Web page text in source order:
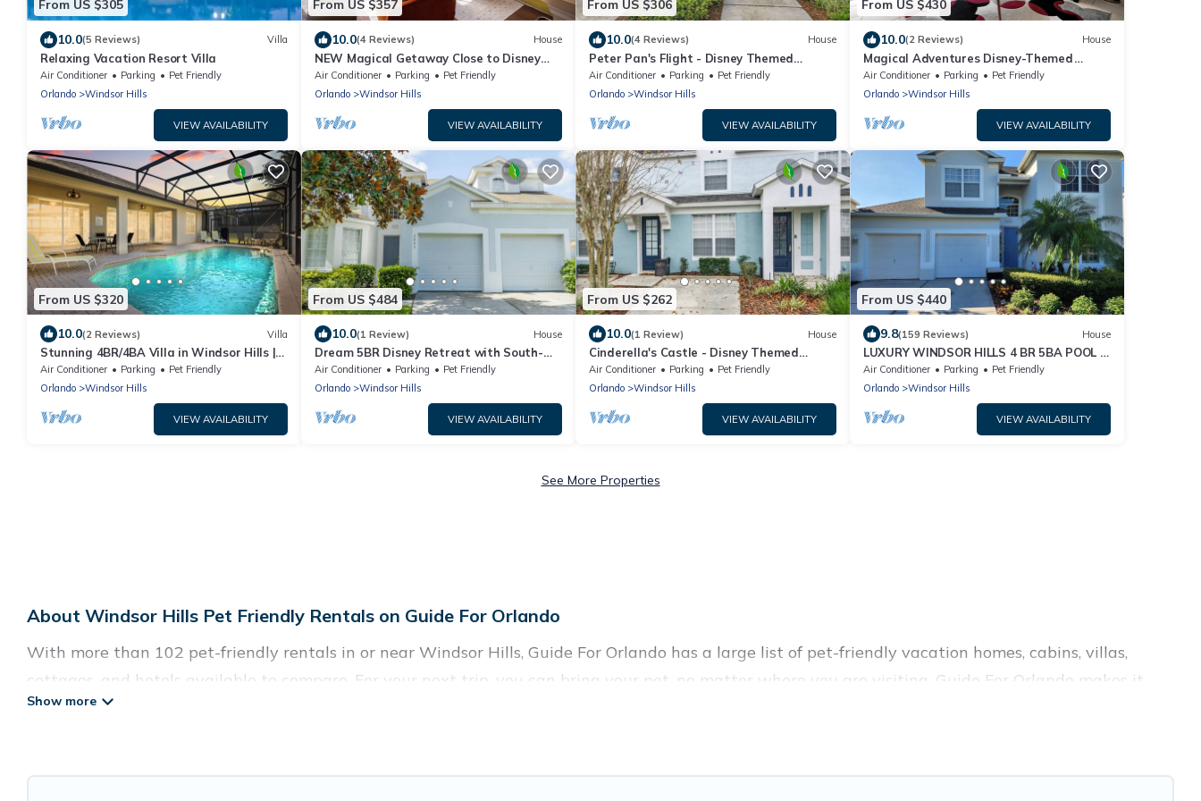
From US $305
10.0(5 Reviews) Villa
Relaxing Vacation Resort Villa
Air Conditioner Parking
Pet Friendly
Orlando
Windsor Hills
VIEW AVAILABILITY
From US $357
10.0(4 Reviews) House
NEW Magical Getaway Close to Disney
with Private Pool
Air Conditioner Parking
Pet Friendly
Orlando
Windsor Hills
VIEW AVAILABILITY
From US $306
10.0(4 Reviews) House
Peter Pan's Flight - Disney Themed
Townhome
Air Conditioner Parking
Pet Friendly
Orlando
Windsor Hills
VIEW AVAILABILITY
From US $430
10.0(2 Reviews) House
Magical Adventures Disney-Themed
Windsor Hills
Air Conditioner Parking
Pet Friendly
Orlando
Windsor Hills
VIEW AVAILABILITY
From US $320
10.0(2 Reviews) Villa
Stunning 4BR/4BA Villa in Windsor Hills |
Near Disney
Air Conditioner Parking
Pet Friendly
Orlando
Windsor Hills
VIEW AVAILABILITY
From US $484
10.0(1 Review) House
Dream 5BR Disney Retreat with South-
Facing Pool & Spa
Air Conditioner Parking
Pet Friendly
Orlando
Windsor Hills
VIEW AVAILABILITY
From US $262
10.0(1 Review) House
Cinderella's Castle - Disney Themed
Townhome
Air Conditioner Parking
Pet Friendly
Orlando
Windsor Hills
VIEW AVAILABILITY
From US $440
9.8(159 Reviews) House
LUXURY WINDSOR HILLS 4 BR 5BA POOL &
SPA HOME 2.5 MILES to DSNY +
Air Conditioner Parking
Pet Friendly
Orlando
Windsor Hills
VIEW AVAILABILITY
See More Properties
About Windsor Hills Pet Friendly Rentals on Guide For Orlando
With more than 102 pet-friendly rentals in or near Windsor Hills, Guide For Orlando has a large list of pet-friendly vacation homes, cabins, villas,
cottages, and hotels available to compare. For your next trip, you can bring your pet, no matter where you are visiting. Guide For Orlando makes it
easy to discover, compare, and book your holiday homes without hassle. So, get ready to start making your travel plans today!
Wi-Fi, and several other pet-friendly features. Browse the map to see if there are nearby dog parks.